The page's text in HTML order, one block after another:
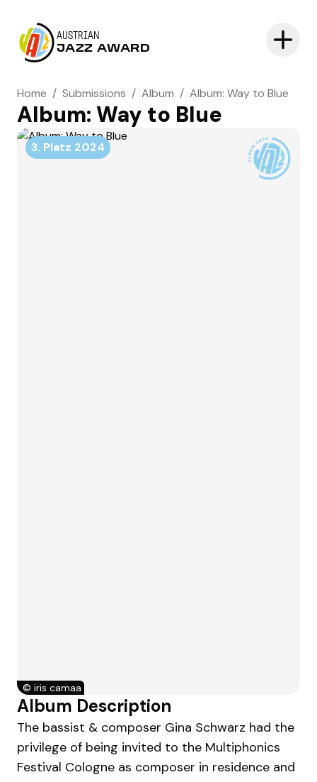
AUSTRIAN
JAZZ AWARD
Home / Submissions / Album / Album: Way to Blue
Album: Way to Blue
© iris camaa
3. Platz 2024
Album Description
The bassist & composer Gina Schwarz had the
privilege of being invited to the Multiphonics
Festival Cologne as composer in residence and